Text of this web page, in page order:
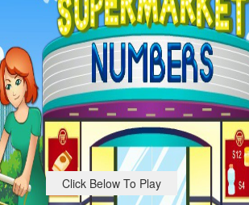
Click Below To Play